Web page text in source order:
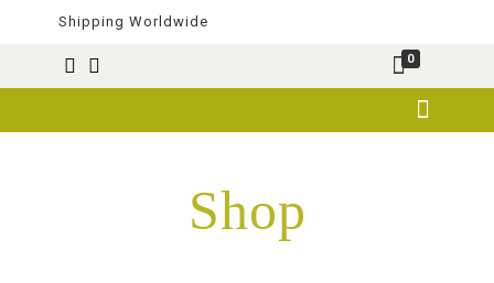
Shipping Worldwide
0
Shop